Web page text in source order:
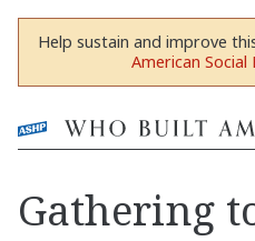
Help sustain and improve
American
Gathering